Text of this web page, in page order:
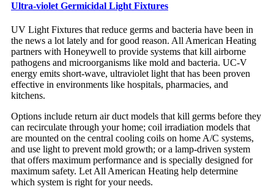
Ultra-violet Germicidal Light Fixtures
UV Light Fixtures that reduce germs and bacteria have been in
the news a lot lately and for good reason. All American Heating
partners with Honeywell to provide systems that kill airborne
pathogens and microorganisms like mold and bacteria. UC-V
energy emits short-wave, ultraviolet light that has been proven
effective in environments like hospitals, pharmacies, and
kitchens.
Options include return air duct models that kill germs before they
can recirculate through your home; coil irradiation models that
are mounted on the central cooling coils on home A/C systems,
and use light to prevent mold growth; or a lamp-driven system
that offers maximum performance and is specially designed for
maximum safety. Let All American Heating help determine
which system is right for your needs.